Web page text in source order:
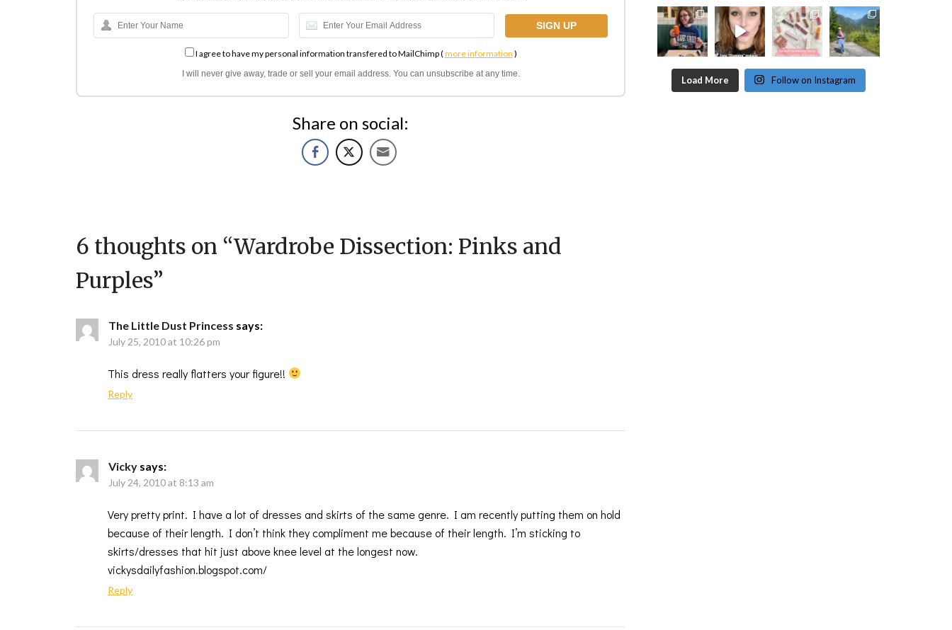
I agree to have my personal information transfered to MailChimp (more information )
I will never give away, trade or sell your email address. You can unsubscribe at any time.
Share on social:
6 thoughts on “Wardrobe Dissection: Pinks and
Purples”
The Little Dust Princess says:
July 25, 2010 at 10:26 pm
This dress really flatters your figure!!
Reply
Vicky says:
July 24, 2010 at 8:13 am
Very pretty print. I have a lot of dresses and skirts of the same genre. I am recently putting them on hold
because of their length. I don’t think they compliment me because of their length. I’m sticking to
skirts/dresses that hit just above knee level at the longest now.
vickysdailyfashion.blogspot.com/
Reply
Load More Follow on Instagram